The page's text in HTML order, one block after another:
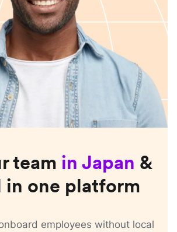
team in Japan &
in one platform
employees without local